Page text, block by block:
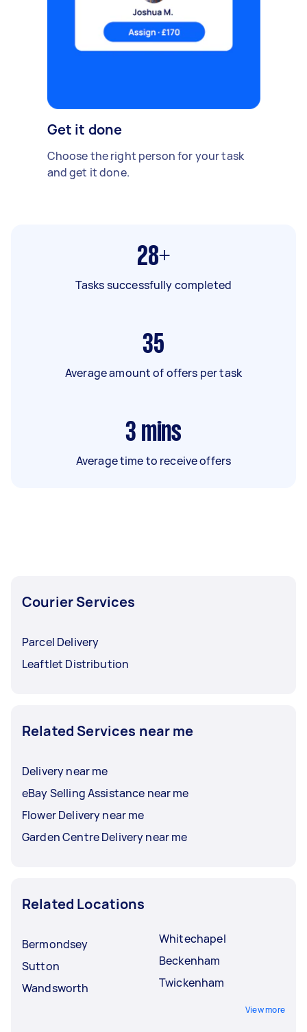
Get it done
Choose the right person for your task
and get it done.
28+
Tasks successfully completed
35
Average amount of offers per task
3 mins
Average time to receive offers
Courier Services
Parcel Delivery
Leaftlet Distribution
Related Services near me
Delivery near me
eBay Selling Assistance near me
Flower Delivery near me
Garden Centre Delivery near me
Related Locations
Bermondsey
Sutton
Wandsworth
Whitechapel
Beckenham
Twickenham
View more